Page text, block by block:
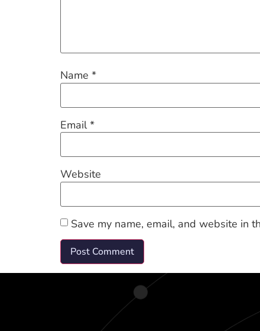
Name *
Email*
Website
Save my name, email, and website in